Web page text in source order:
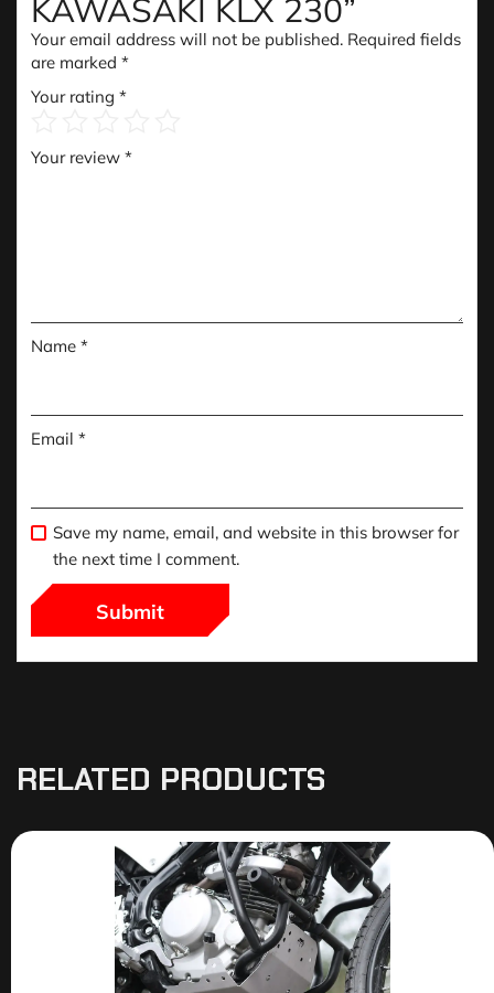
KAWASAKI KLX 230”
Your email address will not be published. Required fields
are marked *
Your rating *
Your review *
Name *
Email *
Save my name, email, and website in this browser for
the next time I comment.
RELATED PRODUCTS